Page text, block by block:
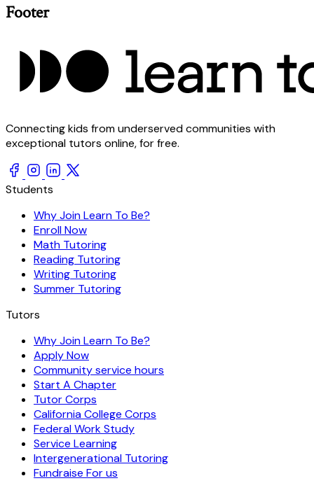
Footer
Connecting kids from underserved communities with
exceptional tutors online, for free.
Students
Why Join Learn To Be?
Enroll Now
Math Tutoring
Reading Tutoring
Writing Tutoring
Summer Tutoring
Tutors
Why Join Learn To Be?
Apply Now
Community service hours
Start A Chapter
Tutor Corps
California College Corps
Federal Work Study
Service Learning
Intergenerational Tutoring
Fundraise For us